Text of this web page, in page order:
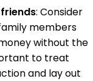
: Consider
members
without the
to treat
and lay out